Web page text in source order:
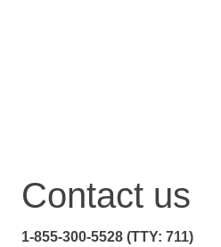
Contact us
1-855-300-5528 (TTY: 711)